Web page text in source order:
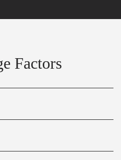
Factors